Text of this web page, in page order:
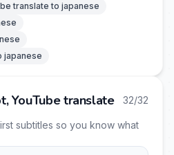
translate to japanese
japanese
YouTube translate 32/32
subtitles so you know what